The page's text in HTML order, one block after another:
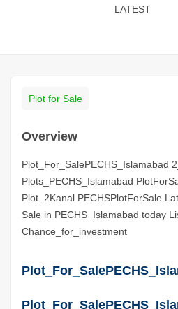
Plot for Sale
Overview
Plot_For_SalePECHS_Islamabad
Plots_PECHS_Islamabad
Plot_2Kanal PECHSPlotForSale
Sale in PECHS_Islamabad today
Chance_for_investment